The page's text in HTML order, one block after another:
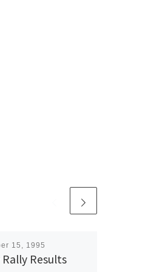
15, 1995
Results